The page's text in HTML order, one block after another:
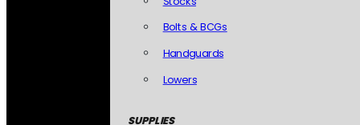
Bolts & BCGs
Handguards
Lowers
SUPPLIES